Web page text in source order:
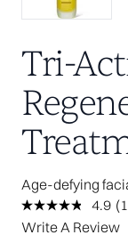
Tri-
Age-defying
4.9
Write A Review